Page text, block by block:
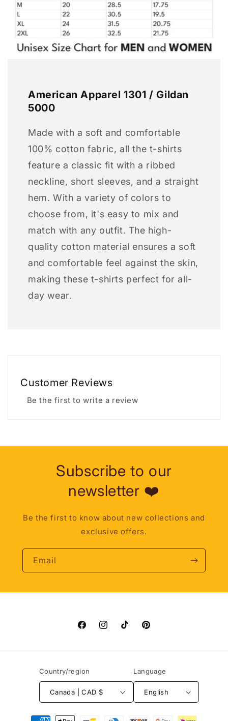
American Apparel 1301 / Gildan
5000
Made with a soft and comfortable
100% cotton fabric, all the t-shirts
feature a classic fit with a ribbed
neckline, short sleeves, and a straight
hem. With a variety of colors to
choose from, it's easy to mix and
match with any outfit. The high-
quality cotton material ensures a soft
and comfortable feel against the skin,
making these t-shirts perfect for all-
day wear.
Customer Reviews
Be the first to write a review
Subscribe to our
newsletter ❤️
Be the first to know about new collections and
exclusive offers.
Email
FacebookInstagramTikTok Pinterest
Country/region
Canada | CAD $
Language
English
Payment